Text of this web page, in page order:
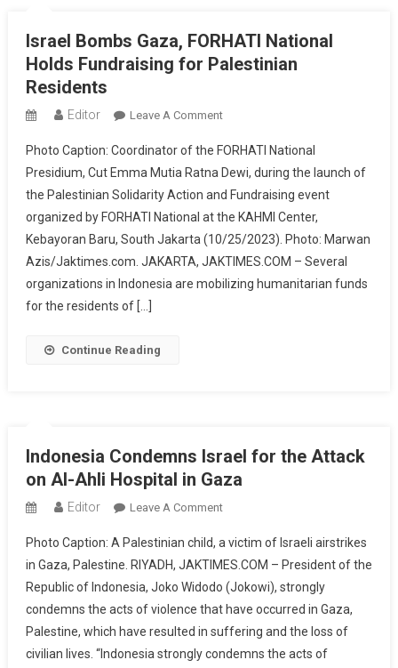
Jakarta
Israel Bombs Gaza, FORHATI National
Holds Fundraising for Palestinian
Residents
Editor Leave A CommentOn
Bombs
Gaza,
FORHATI
National
Holds
Fundraising
For
Photo Caption: Coordinator of the FORHATI National
Presidium, Cut Emma Mutia Ratna Dewi, during the launch of
the Palestinian Solidarity Action and Fundraising event
organized by FORHATI National at the KAHMI Center,
Kebayoran Baru, South Jakarta (10/25/2023). Photo: Marwan
Azis/Jaktimes.com. JAKARTA, JAKTIMES.COM – Several
organizations in Indonesia are mobilizing humanitarian funds
for the residents of […]
Continue Reading
Indonesia Condemns Israel for the Attack
on Al-Ahli Hospital in Gaza
Editor Leave A CommentOn
Condemns
Israel
For
The
Attack
On
Photo Caption: A Palestinian child, a victim of Israeli airstrikes
in Gaza, Palestine. RIYADH, JAKTIMES.COM – President of the
Republic of Indonesia, Joko Widodo (Jokowi), strongly
condemns the acts of violence that have occurred in Gaza,
Palestine, which have resulted in suffering and the loss of
civilian lives. “Indonesia strongly condemns the acts of